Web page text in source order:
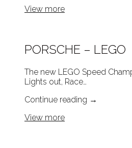
View more
PORSCHE – LEGO
The new LEGO Speed
Lights out, Race…
Continue reading →
View more